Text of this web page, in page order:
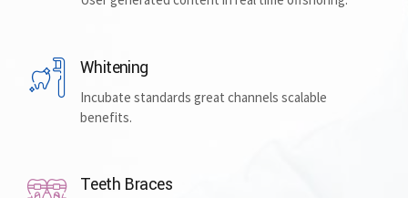
Whitening
Incubate standards great channels scalable
benefits.
Teeth Braces